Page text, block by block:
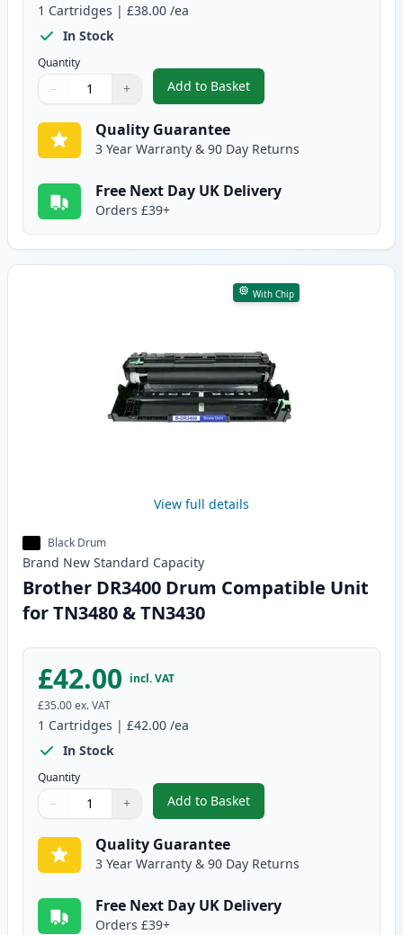
1 Cartridges | £38.00 /ea
In Stock
Quantity
Quantity
Use buttons to adjust
− +
Quantity:
Add to Basket
,Brother TN3480 Black
Quality Guarantee
3 Year Warranty & 90 Day Returns
Free Next Day UK Delivery
Orders £39+
With Chip
View full details
Black Drum
Brand New Standard Capacity
Brother DR3400 Drum Compatible Unit
for TN3480 & TN3430
£42.00 incl. VAT
£35.00ex. VAT
1 Cartridges | £42.00 /ea
In Stock
Quantity
Quantity
Use buttons to adjust
− +
Quantity:
Add to Basket
,Brother DR3400 Drum
Quality Guarantee
3 Year Warranty & 90 Day Returns
Free Next Day UK Delivery
Orders £39+